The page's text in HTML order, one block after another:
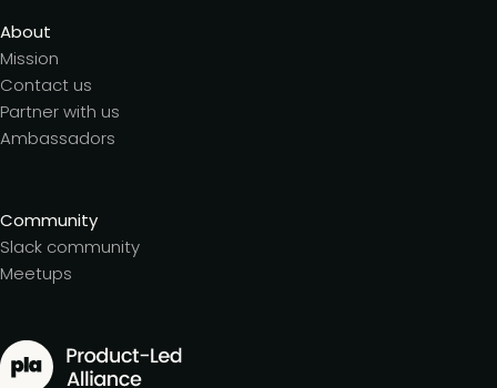
About
Mission
Contact us
Partner with us
Ambassadors
Community
Slack community
Meetups